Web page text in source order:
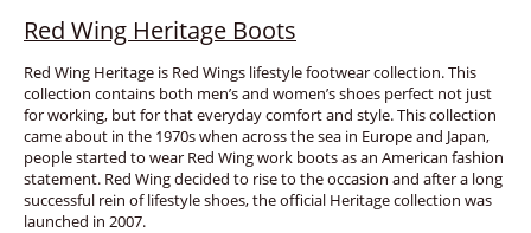
Red Wing Heritage Boots
Red Wing Heritage is Red Wings lifestyle footwear collection. This
collection contains both men’s and women’s shoes perfect not just
for working, but for that everyday comfort and style. This collection
came about in the 1970s when across the sea in Europe and Japan,
people started to wear Red Wing work boots as an American fashion
statement. Red Wing decided to rise to the occasion and after a long
successful rein of lifestyle shoes, the official Heritage collection was
launched in 2007.